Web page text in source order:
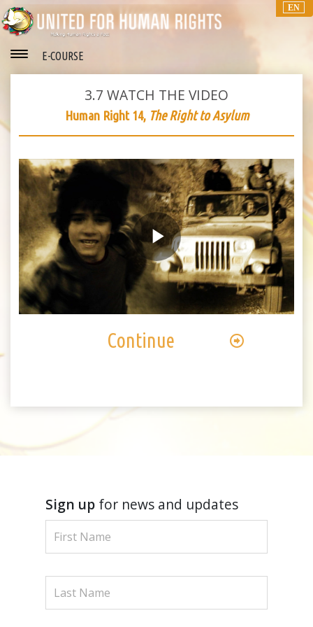
EN
E-COURSE
3.7 WATCH THE VIDEO
Human Right 14, The Right to Asylum
Play
Video
Continue
Sign upfor news and updates